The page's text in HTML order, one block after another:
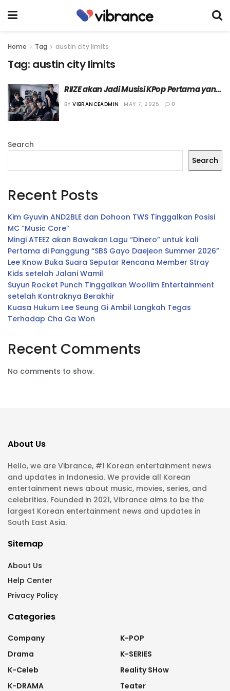
Home Tag austin city limits
Tag: austin city limits
RIIZE akan Jadi Musisi KPop Pertama yang
Tampil di Festival Musik “Austin City Limits
BY VIBRANCEADMIN MAY 7, 2025 0
Search
Search
Recent Posts
Kim Gyuvin AND2BLE dan Dohoon TWS Tinggalkan Posisi
MC “Music Core”
Mingi ATEEZ akan Bawakan Lagu “Dinero” untuk kali
Pertama di Panggung “SBS Gayo Daejeon Summer 2026”
Lee Know Buka Suara Seputar Rencana Member Stray
Kids setelah Jalani Wamil
Suyun Rocket Punch Tinggalkan Woollim Entertainment
setelah Kontraknya Berakhir
Kuasa Hukum Lee Seung Gi Ambil Langkah Tegas
Terhadap Cha Ga Won
Recent Comments
No comments to show.
About Us
Hello, we are Vibrance, #1 Korean entertainment news
and updates in Indonesia. We provide all Korean
entertainment news about music, movies, series, and
celebrities. Founded in 2021, Vibrance aims to be the
largest Korean entertainment news and updates in
South East Asia.
Sitemap
About Us
Help Center
Privacy Policy
Categories
Company
Drama
K-Celeb
K-DRAMA
K-POP
K-SERIES
Reality SHow
Teater